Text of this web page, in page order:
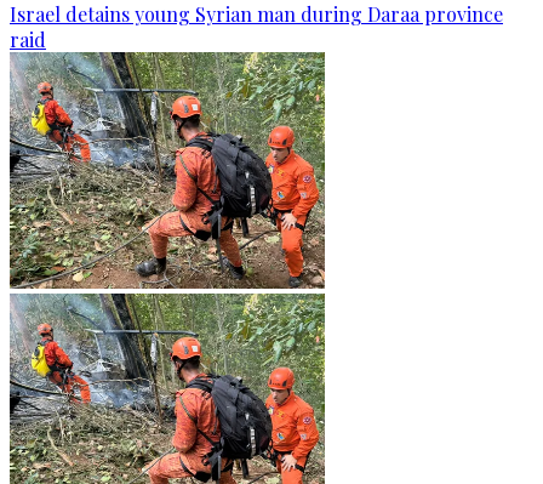
Israel detains young Syrian man during Daraa province
raid